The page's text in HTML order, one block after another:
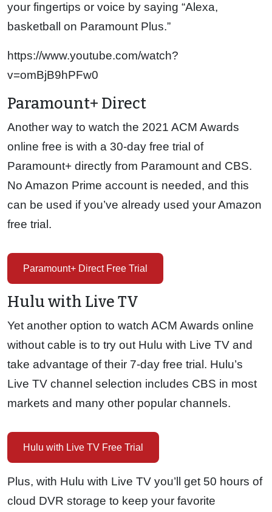
your fingertips or voice by saying “Alexa,
basketball on Paramount Plus.”
https://www.youtube.com/watch?
v=omBjB9hPFw0
Paramount+ Direct
Another way to watch the 2021 ACM Awards
online free is with a 30-day free trial of
Paramount+ directly from Paramount and CBS.
No Amazon Prime account is needed, and this
can be used if you’ve already used your Amazon
free trial.
Paramount+ Direct Free Trial
Hulu with Live TV
Yet another option to watch ACM Awards online
without cable is to try out Hulu with Live TV and
take advantage of their 7-day free trial. Hulu’s
Live TV channel selection includes CBS in most
markets and many other popular channels.
Hulu with Live TV Free Trial
Plus, with Hulu with Live TV you’ll get 50 hours of
cloud DVR storage to keep your favorite